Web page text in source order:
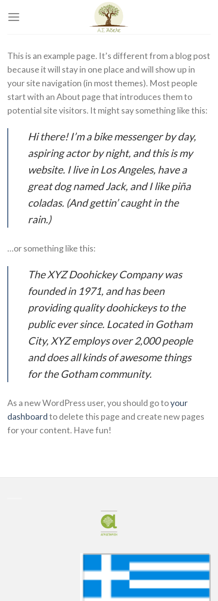
This is an example page. It’s different from a blog post
because it will stay in one place and will show up in
your site navigation (in most themes). Most people
start with an About page that introduces them to
potential site visitors. It might say something like this:
Hi there! I’m a bike messenger by day,
aspiring actor by night, and this is my
website. I live in Los Angeles, have a
great dog named Jack, and I like piña
coladas. (And gettin’ caught in the
rain.)
…or something like this:
The XYZ Doohickey Company was
founded in 1971, and has been
providing quality doohickeys to the
public ever since. Located in Gotham
City, XYZ employs over 2,000 people
and does all kinds of awesome things
for the Gotham community.
As a new WordPress user, you should go toyour
dashboardto delete this page and create new pages
for your content. Have fun!